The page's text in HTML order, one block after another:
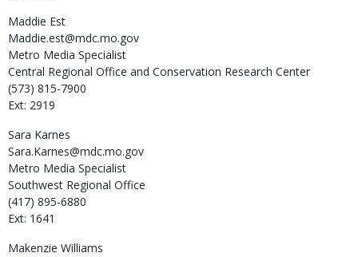
Maddie Est
Maddie.est@mdc.mo.gov
Metro Media Specialist
Central Regional Office and Conservation Research Center
(573) 815-7900
Ext: 2919
Sara Karnes
Sara.Karnes@mdc.mo.gov
Metro Media Specialist
Southwest Regional Office
(417) 895-6880
Ext: 1641
Makenzie Williams